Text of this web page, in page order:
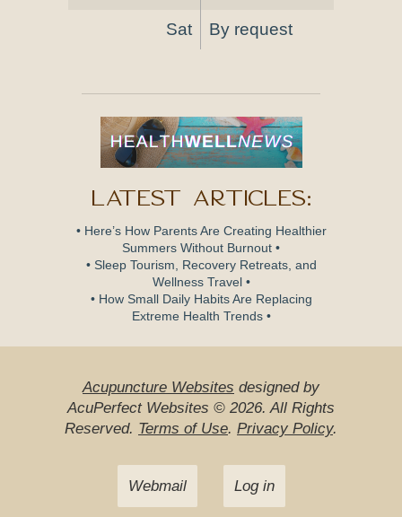
Sat By request
Latest Articles:
• Here’s How Parents Are Creating Healthier
Summers Without Burnout •
• Sleep Tourism, Recovery Retreats, and
Wellness Travel •
• How Small Daily Habits Are Replacing
Extreme Health Trends •
Acupuncture Websites designed by
AcuPerfect Websites © 2026. All Rights
Reserved. Terms of Use. Privacy Policy.
Webmail Log in